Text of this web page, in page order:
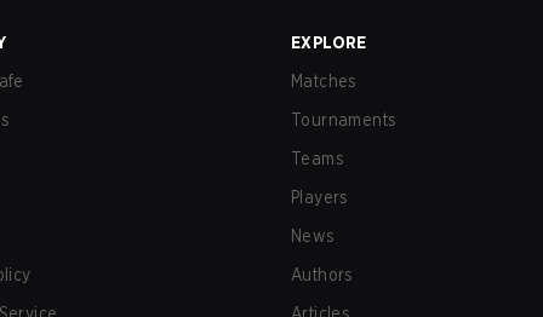
EXPLORE
Matches
Tournaments
Teams
Players
News
Authors